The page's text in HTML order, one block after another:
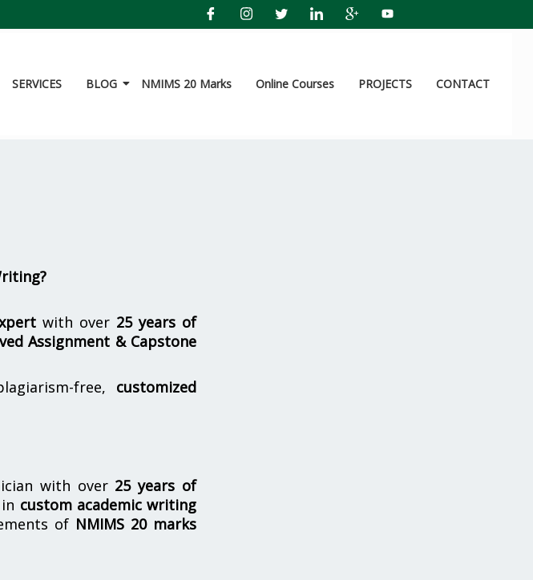
SERVICES BLOG NMIMS 20 Marks Online Courses PROJECTS CONTACT
with over 25 years of
Assignment & Capstone
free, customized
with over 25 years of
custom academic writing
of NMIMS 20 marks